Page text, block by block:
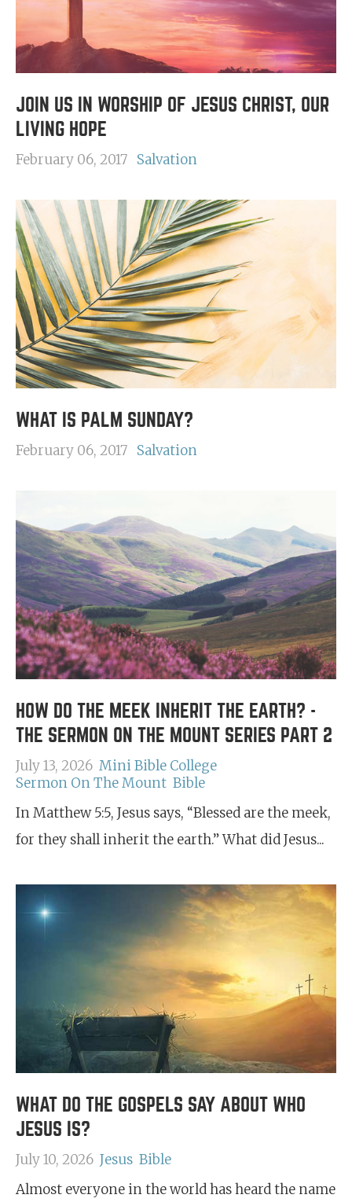
JOIN US IN WORSHIP OF JESUS CHRIST, OUR
LIVING HOPE
February 06, 2017 Salvation
WHAT IS PALM SUNDAY?
February 06, 2017 Salvation
HOW DO THE MEEK INHERIT THE EARTH? -
THE SERMON ON THE MOUNT SERIES PART 2
July 13, 2026 Mini Bible College
Sermon On The Mount Bible
In Matthew 5:5, Jesus says, “Blessed are the meek,
for they shall inherit the earth.” What did Jesus...
WHAT DO THE GOSPELS SAY ABOUT WHO
JESUS IS?
July 10, 2026 Jesus Bible
Almost everyone in the world has heard the name